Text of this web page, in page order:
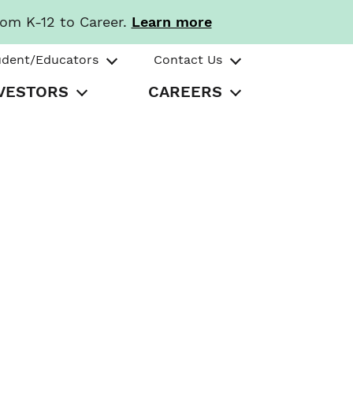
K-12 to Career. Learn more
Educators Contact Us
CAREERS